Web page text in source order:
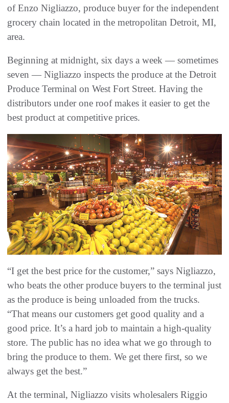
of Enzo Nigliazzo, produce buyer for the independent
grocery chain located in the metropolitan Detroit, MI,
area.
Beginning at midnight, six days a week — sometimes
seven — Nigliazzo inspects the produce at the Detroit
Produce Terminal on West Fort Street. Having the
distributors under one roof makes it easier to get the
best product at competitive prices.
“I get the best price for the customer,” says Nigliazzo,
who beats the other produce buyers to the terminal just
as the produce is being unloaded from the trucks.
“That means our customers get good quality and a
good price. It’s a hard job to maintain a high-quality
store. The public has no idea what we go through to
bring the produce to them. We get there first, so we
always get the best.”
At the terminal, Nigliazzo visits wholesalers Riggio